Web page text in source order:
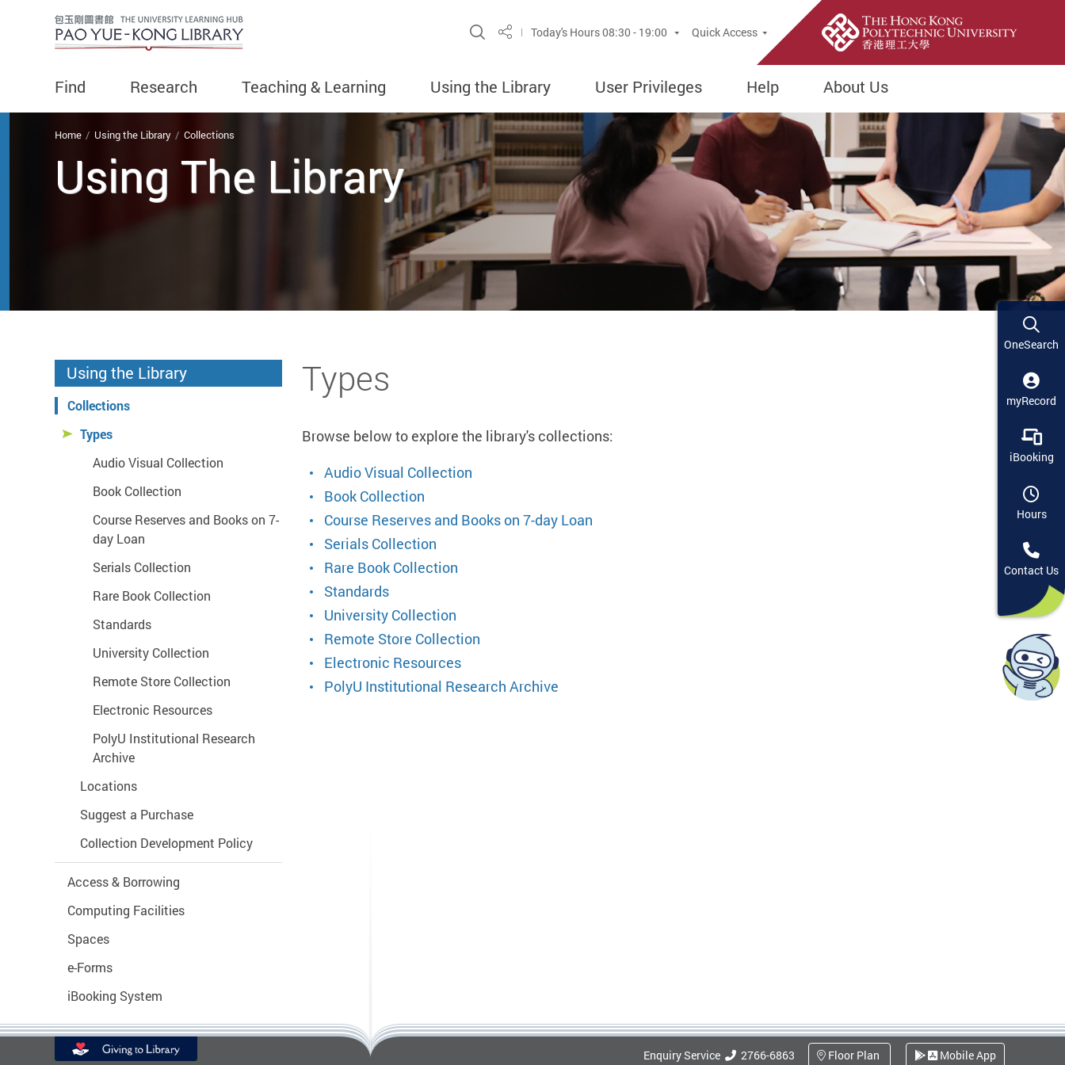
Site Search Popup
ShareToday's Hours08:30 - 19:00 Quick Access
Find Research Teaching & Learning Using the Library User Privileges Help About Us
You are here
Home Using the Library Collections
Using The Library
Start main content
Using the Library
Collections
Types
Audio Visual Collection
Book Collection
Course Reserves and Books on 7-
day Loan
Serials Collection
Rare Book Collection
Standards
University Collection
Remote Store Collection
Electronic Resources
PolyU Institutional Research
Archive
Locations
Suggest a Purchase
Collection Development Policy
Access & Borrowing
Computing Facilities
Spaces
e-Forms
iBooking System
Types
Browse below to explore the library's collections:
Audio Visual Collection
Book Collection
Course Reserves and Books on 7-day Loan
Serials Collection
Rare Book Collection
Standards
University Collection
Remote Store Collection
Electronic Resources
PolyU Institutional Research Archive
Enquiry Service 2766-6863 Floor Plan Mobile App
OneSearch
myRecord
iBooking
Hours
Contact Us